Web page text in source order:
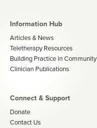
Information Hub
Articles & News
Teletherapy Resources
Building Practice in Community
Clinician Publications
Connect & Support
Donate
Contact Us